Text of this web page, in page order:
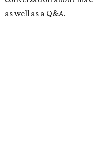
as well as a Q&A.